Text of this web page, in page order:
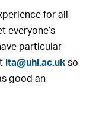
for all
everyone’s
particular
lta@uhi.ac.uk so
good an